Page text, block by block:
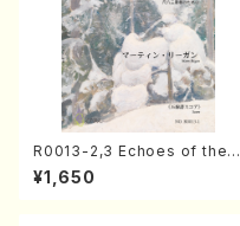
R0013-2,3 Echoes of the T
aiga (Shakuhachi 3 /Marty
Regan/Shakuhachi parts)
¥1,650